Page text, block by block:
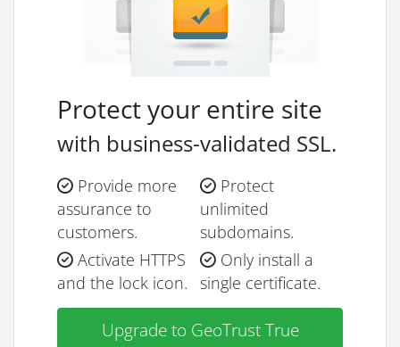
Protect your entire site
with business-validated SSL.
Provide more
assurance to
customers.
Protect
unlimited
subdomains.
Activate HTTPS
and the lock icon.
Only install a
single certificate.
Upgrade to GeoTrust True